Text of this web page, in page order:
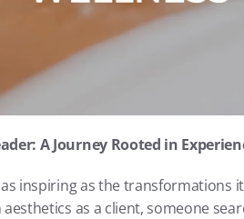
A Journey Rooted in
inspiring as the transformations
as a client, someone